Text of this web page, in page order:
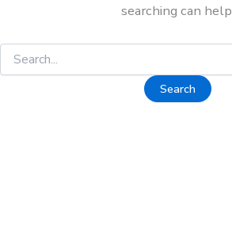
searching can